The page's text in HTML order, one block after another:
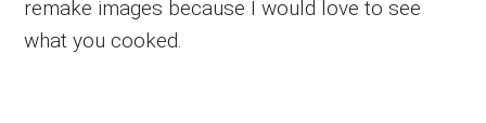
remake images because I would love to see
what you cooked.